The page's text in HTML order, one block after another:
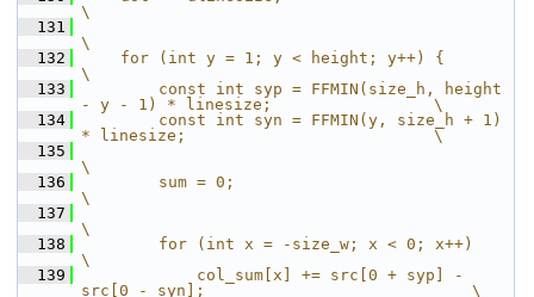
\
  131
\
  132
    for (int y = 1; y < height; y++) {
\
  133
        const int syp = FFMIN(size_h, height
- y - 1) * linesize;                 \
  134
        const int syn = FFMIN(y, size_h + 1)
* linesize;                          \
  135
\
  136
        sum = 0;
\
  137
\
  138
        for (int x = -size_w; x < 0; x++)
\
  139
            col_sum[x] += src[0 + syp] -
src[0 - syn];                            \